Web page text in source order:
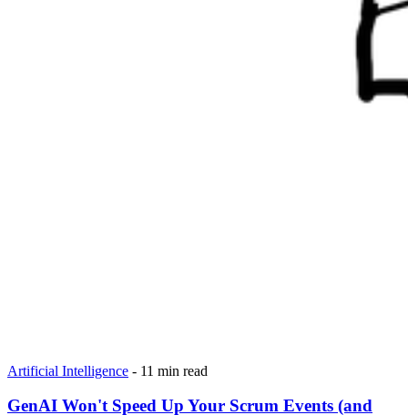
Artificial Intelligence - 11 min read
GenAI Won't Speed Up Your Scrum Events (and